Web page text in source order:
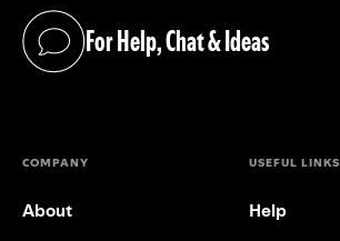
For Help, Chat & Ideas
(opens in a new tab)
COMPANY
About
USEFUL LINKS
Help